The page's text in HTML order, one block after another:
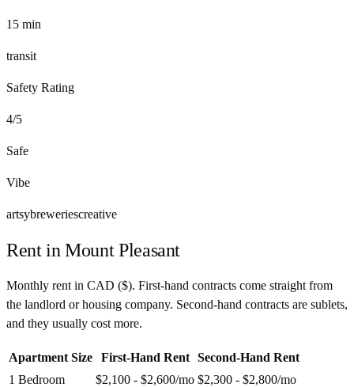
15 min
transit
Safety Rating
4/5
Safe
Vibe
artsybreweriescreative
Rent inMount Pleasant
Monthly rent in CAD ($). First-hand contracts come straight from
the landlord or housing company. Second-hand contracts are sublets,
and they usually cost more.
Apartment Size First-Hand Rent
Second-Hand Rent
1 Bedroom
$2,100 - $2,600/mo $2,300 - $2,800/mo